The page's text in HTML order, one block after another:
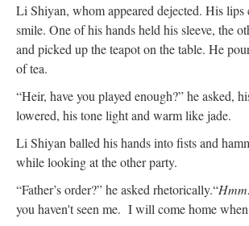
Li Shiyan, whom appeared dejected. His
smile. One of his hands held his sleeve, the
and picked up the teapot on the table. He
of tea.
“Heir, have you played enough?” he asked,
lowered, his tone light and warm like jade.
Li Shiyan balled his hands into fists and
while looking at the other party.
“Father’s order?” he asked rhetorically.“
you haven't seen me. I will come home